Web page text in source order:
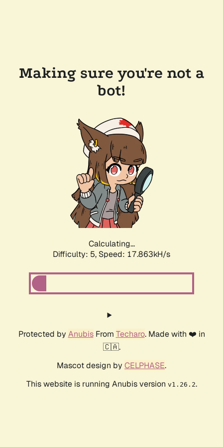
Making sure you're not a
bot!
Calculating...
Difficulty: 5, Speed: 17.863kH/s
Protected by AnubisFrom Techaro. Made with ❤️ in
🇨🇦.
Mascot design by CELPHASE.
This website is running Anubis version v1.26.2.